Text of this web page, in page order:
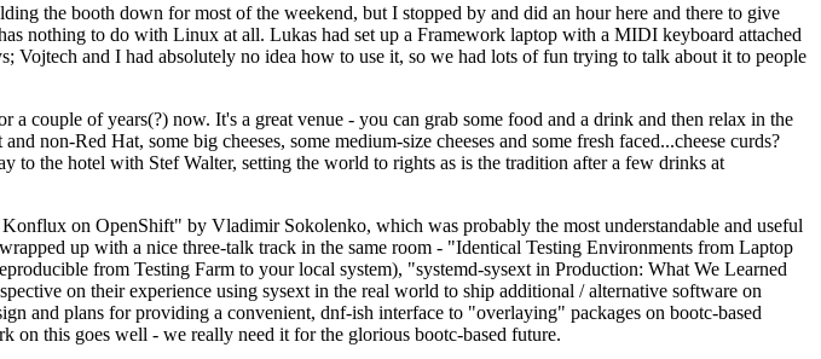
the booth down for most of the weekend, but I stopped by and did an hour here and there to give
nothing to do with Linux at all. Lukas had set up a Framework laptop with a MIDI keyboard attached
Vojtech and I had absolutely no idea how to use it, so we had lots of fun trying to talk about it to people
couple of years(?) now. It's a great venue - you can grab some food and a drink and then relax in the
non-Red Hat, some big cheeses, some medium-size cheeses and some fresh faced...cheese curds?
the hotel with Stef Walter, setting the world to rights as is the tradition after a few drinks at
on OpenShift" by Vladimir Sokolenko, which was probably the most understandable and useful
up with a nice three-talk track in the same room - "Identical Testing Environments from Laptop
from Testing Farm to your local system), "systemd-sysext in Production: What We Learned
on their experience using sysext in the real world to ship additional / alternative software on
and plans for providing a convenient, dnf-ish interface to "overlaying" packages on bootc-based
on this goes well - we really need it for the glorious bootc-based future.